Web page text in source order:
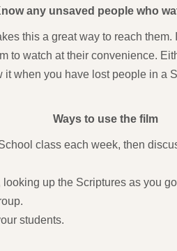
any unsaved people who
this a great way to reach
to watch at their convenience.
when you have lost people in a
Ways to use the film
class each week, then
up the Scriptures as you
students.